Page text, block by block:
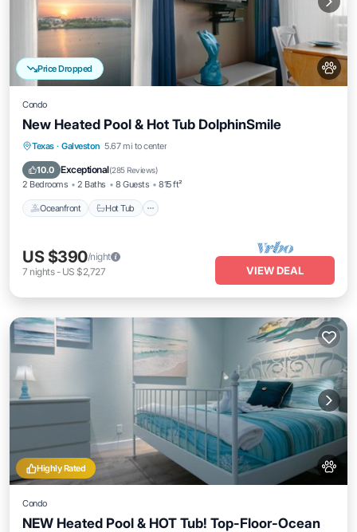
Price Dropped
Condo
New Heated Pool & Hot Tub DolphinSmile
Texas · Galveston 5.67 mi to center
10.0 Exceptional(285 Reviews)
2 Bedrooms 2 Baths 8 Guests 815 ft²
Oceanfront Hot Tub
Oceanfront Hot Tub
US $390/night
7 nights- US $2,727 VIEW DEAL
Highly Rated
Condo
NEW Heated Pool & HOT Tub! Top-Floor-Ocean